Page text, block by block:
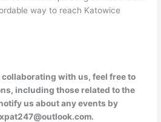
way to reach Katowice
with us, feel free to
including those related to the
us about any events by